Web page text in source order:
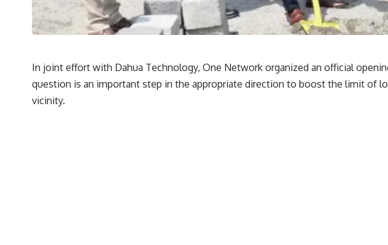
In joint effort with Dahua Technology, One Network organized an official
question is an important step in the appropriate direction to boost the limit of
vicinity.